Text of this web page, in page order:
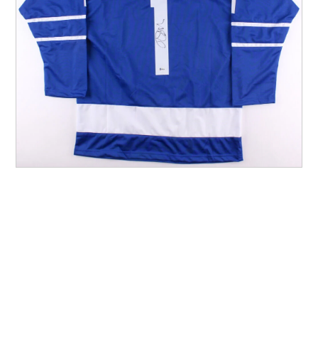
Other Sports
Entertainment
Contact us